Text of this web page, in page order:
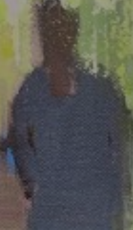
Full Name *
Email Address *